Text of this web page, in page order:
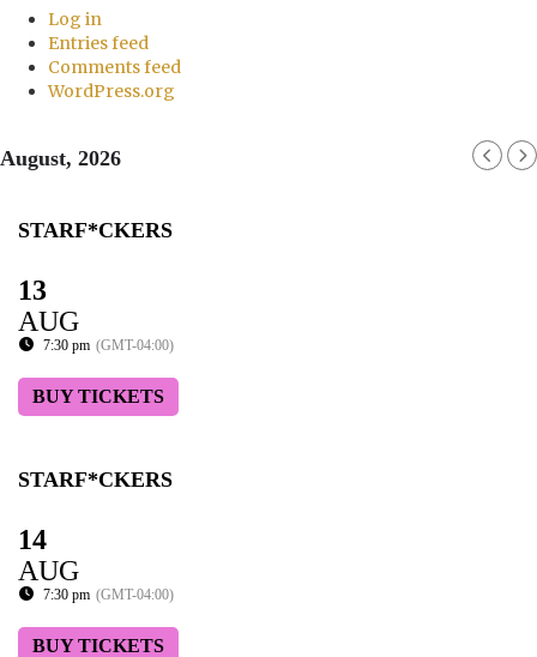
Log in
Entries feed
Comments feed
WordPress.org
August, 2026
STARF*CKERS
13
AUG
7:30 pm (GMT-04:00)
BUY TICKETS
STARF*CKERS
14
AUG
7:30 pm (GMT-04:00)
BUY TICKETS